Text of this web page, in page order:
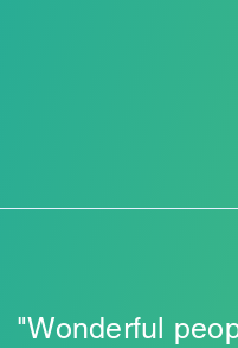
"Wonderful